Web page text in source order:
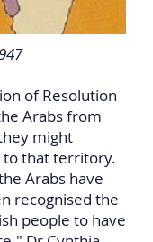
of Resolution
Arabs from
might
to that territory.
Arabs have
recognised the
people to have